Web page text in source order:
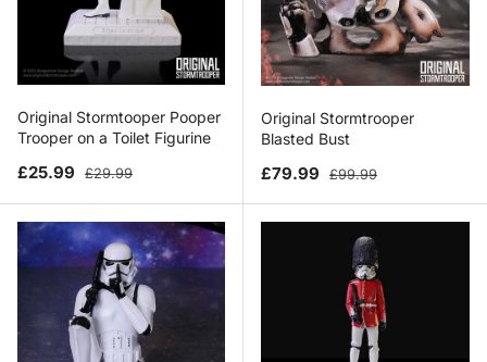
Original Stormtooper Pooper
Trooper on a Toilet Figurine
Sale price
£25.99 Regular price
£29.99
Original Stormtrooper
Blasted Bust
Sale price
£79.99 Regular price
£99.99